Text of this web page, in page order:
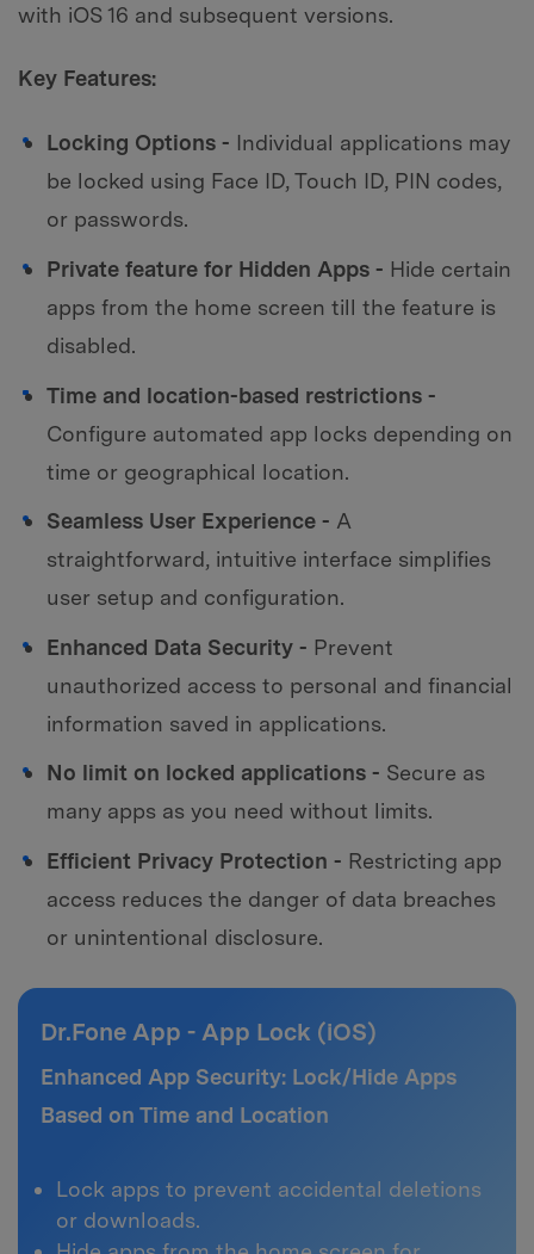
with iOS 16 and subsequent versions.
Key Features:
Locking Options - Individual applications may
be locked using Face ID, Touch ID, PIN codes,
or passwords.
Private feature for Hidden Apps - Hide certain
apps from the home screen till the feature is
disabled.
Time and location-based restrictions -
Configure automated app locks depending on
time or geographical location.
Seamless User Experience - A
straightforward, intuitive interface simplifies
user setup and configuration.
Enhanced Data Security - Prevent
unauthorized access to personal and financial
information saved in applications.
No limit on locked applications - Secure as
many apps as you need without limits.
Efficient Privacy Protection - Restricting app
access reduces the danger of data breaches
or unintentional disclosure.
Dr.Fone App - App Lock (iOS)
Enhanced App Security: Lock/Hide Apps
Based on Time and Location
Lock apps to prevent accidental deletions
or downloads.